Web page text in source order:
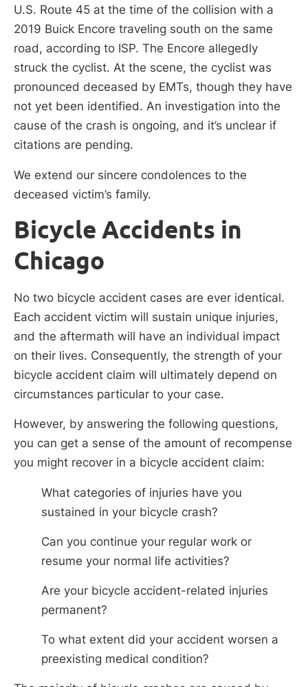
U.S. Route 45 at the time of the collision with a
2019 Buick Encore traveling south on the same
road, according to ISP. The Encore allegedly
struck the cyclist. At the scene, the cyclist was
pronounced deceased by EMTs, though they have
not yet been identified. An investigation into the
cause of the crash is ongoing, and it’s unclear if
citations are pending.
We extend our sincere condolences to the
deceased victim’s family.
Bicycle Accidents in
Chicago
No two bicycle accident cases are ever identical.
Each accident victim will sustain unique injuries,
and the aftermath will have an individual impact
on their lives. Consequently, the strength of your
bicycle accident claim will ultimately depend on
circumstances particular to your case.
However, by answering the following questions,
you can get a sense of the amount of recompense
you might recover in a bicycle accident claim:
What categories of injuries have you
sustained in your bicycle crash?
Can you continue your regular work or
resume your normal life activities?
Are your bicycle accident-related injuries
permanent?
To what extent did your accident worsen a
preexisting medical condition?